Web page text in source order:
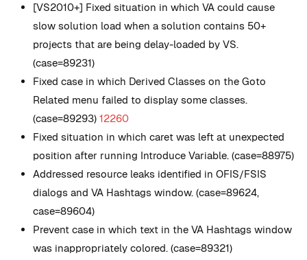
[VS2010+] Fixed situation in which VA could cause
slow solution load when a solution contains 50+
projects that are being delay-loaded by VS.
(case=89231)
Fixed case in which Derived Classes on the Goto
Related menu failed to display some classes.
(case=89293) 12260
Fixed situation in which caret was left at unexpected
position after running Introduce Variable. (case=88975)
Addressed resource leaks identified in OFIS/FSIS
dialogs and VA Hashtags window. (case=89624,
case=89604)
Prevent case in which text in the VA Hashtags window
was inappropriately colored. (case=89321)